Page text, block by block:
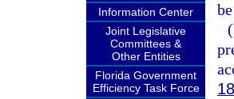
Information Center
Joint Legislative
Committees &
Other Entities
Florida Government
Efficiency Task Force